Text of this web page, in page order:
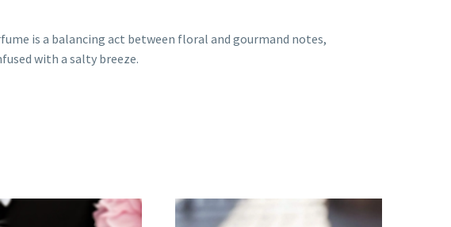
is a balancing act between floral and gourmand notes,
with a salty breeze.